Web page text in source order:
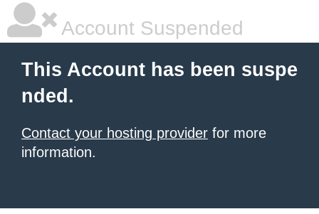
Account Suspended
This Account has been suspe
nded.
Contact your hosting provider for more
information.